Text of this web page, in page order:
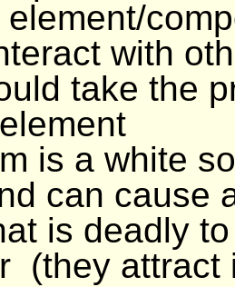
element/
with
take the
is a white
can cause
is deadly
(they attract